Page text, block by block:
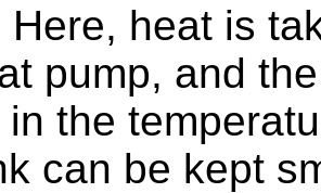
Here, heat is
pump, and
in the
can be kept